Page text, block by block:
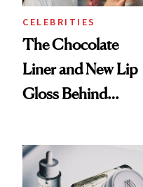
CELEBRITIES
The Chocolate
Liner and New Lip
Gloss Behind
Ethereal
Lollapalooza Look